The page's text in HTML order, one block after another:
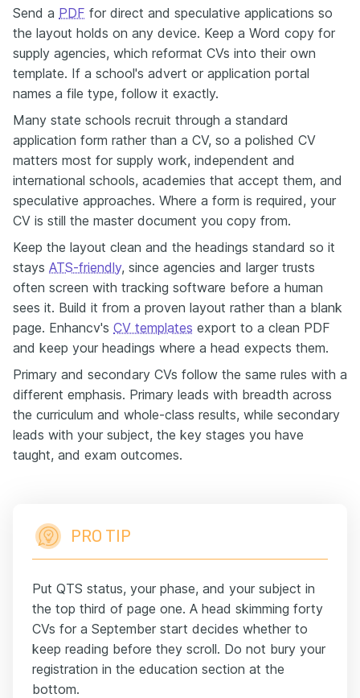
Send a PDF for direct and speculative applications so
the layout holds on any device. Keep a Word copy for
supply agencies, which reformat CVs into their own
template. If a school's advert or application portal
names a file type, follow it exactly.
Many state schools recruit through a standard
application form rather than a CV, so a polished CV
matters most for supply work, independent and
international schools, academies that accept them, and
speculative approaches. Where a form is required, your
CV is still the master document you copy from.
Keep the layout clean and the headings standard so it
stays ATS-friendly, since agencies and larger trusts
often screen with tracking software before a human
sees it. Build it from a proven layout rather than a blank
page. Enhancv's CV templates export to a clean PDF
and keep your headings where a head expects them.
Primary and secondary CVs follow the same rules with a
different emphasis. Primary leads with breadth across
the curriculum and whole-class results, while secondary
leads with your subject, the key stages you have
taught, and exam outcomes.
PRO TIP
Put QTS status, your phase, and your subject in
the top third of page one. A head skimming forty
CVs for a September start decides whether to
keep reading before they scroll. Do not bury your
registration in the education section at the
bottom.